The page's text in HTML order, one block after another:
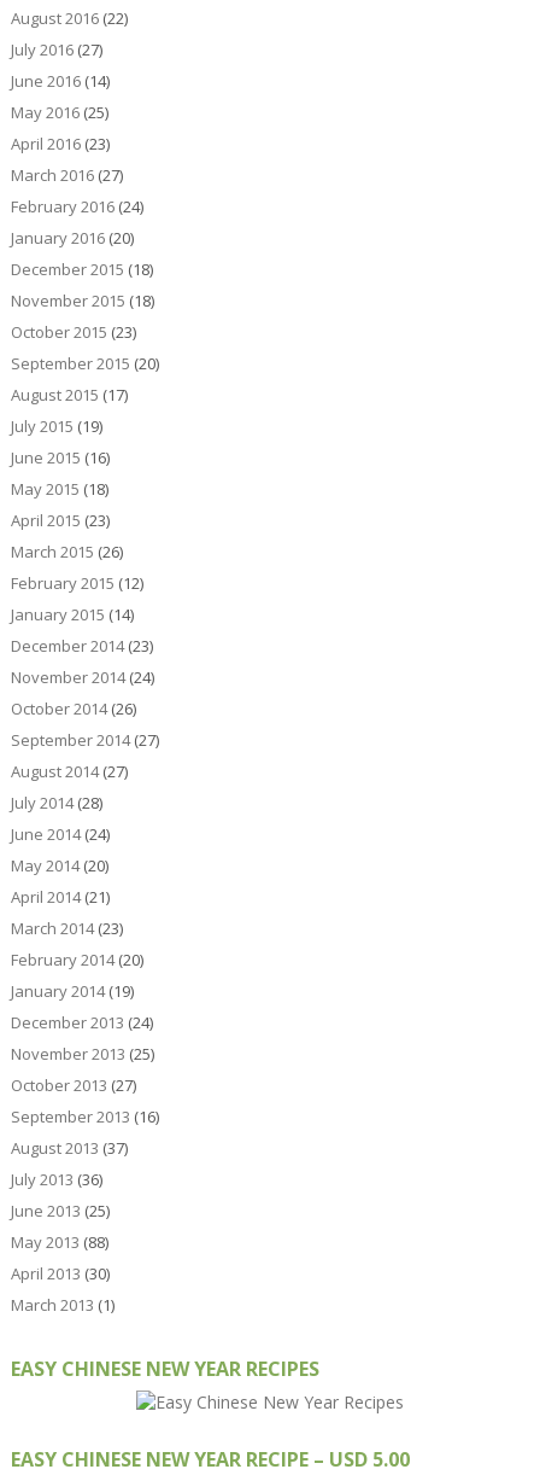
August 2016(22)
July 2016(27)
June 2016(14)
May 2016(25)
April 2016(23)
March 2016(27)
February 2016(24)
January 2016(20)
December 2015 (18)
November 2015 (18)
October 2015 (23)
September 2015 (20)
August 2015 (17)
July 2015 (19)
June 2015 (16)
May 2015 (18)
April 2015 (23)
March 2015 (26)
February 2015 (12)
January 2015 (14)
December 2014(23)
November 2014(24)
October 2014(26)
September 2014(27)
August 2014(27)
July 2014(28)
June 2014(24)
May 2014(20)
April 2014(21)
March 2014(23)
February 2014(20)
January 2014(19)
December 2013 (24)
November 2013 (25)
October 2013 (27)
September 2013 (16)
August 2013 (37)
July 2013 (36)
June 2013 (25)
May 2013 (88)
April 2013 (30)
March 2013 (1)
EASY CHINESE NEW YEAR RECIPES
EASY CHINESE NEW YEAR RECIPE – USD 5.00